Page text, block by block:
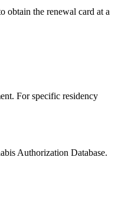
obtain the renewal card at a
For specific residency
Authorization Database.